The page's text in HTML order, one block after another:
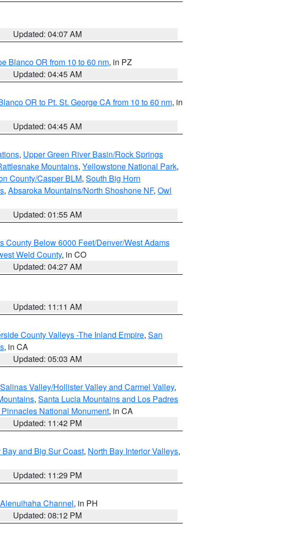
Updated: 04:07 AM
Blanco OR from 10 to 60 nm, in PZ
Updated: 04:45 AM
OR to Pt. St. George CA from 10 to 60 nm, in
Updated: 04:45 AM
, Upper Green River Basin/Rock Springs
Mountains, Yellowstone National Park,
County/Casper BLM, South Big Horn
, Absaroka Mountains/North Shoshone NF, Owl
Updated: 01:55 AM
County Below 6000 Feet/Denver/West Adams
Weld County, in CO
Updated: 04:27 AM
Updated: 11:11 AM
County Valleys -The Inland Empire, San
, in CA
Updated: 05:03 AM
Valley/Hollister Valley and Carmel Valley,
, Santa Lucia Mountains and Los Padres
National Monument, in CA
Updated: 11:42 PM
and Big Sur Coast, North Bay Interior Valleys,
Updated: 11:29 PM
Alenuihaha Channel, in PH
Updated: 08:12 PM